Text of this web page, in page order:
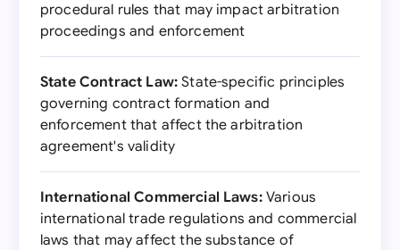
procedural rules that may impact arbitration
proceedings and enforcement
State Contract Law: State-specific principles
governing contract formation and
enforcement that affect the arbitration
agreement's validity
International Commercial Laws:Various
international trade regulations and commercial
laws that may affect the substance of